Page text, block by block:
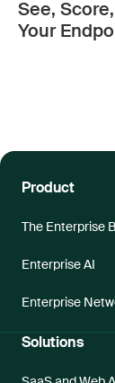
See,
Your
Product
The Enterprise
Enterprise AI
Enterprise
Solutions